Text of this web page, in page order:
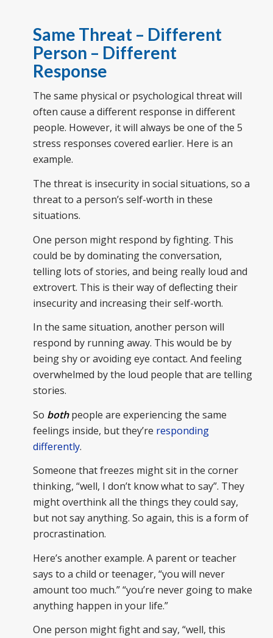
Same Threat – Different
Person – Different
Response
The same physical or psychological threat will
often cause a different response in different
people. However, it will always be one of the 5
stress responses covered earlier. Here is an
example.
The threat is insecurity in social situations, so a
threat to a person’s self-worth in these
situations.
One person might respond by fighting. This
could be by dominating the conversation,
telling lots of stories, and being really loud and
extrovert. This is their way of deflecting their
insecurity and increasing their self-worth.
In the same situation, another person will
respond by running away. This would be by
being shy or avoiding eye contact. And feeling
overwhelmed by the loud people that are telling
stories.
So bothpeople are experiencing the same
feelings inside, but they’re responding
differently.
Someone that freezes might sit in the corner
thinking, “well, I don’t know what to say”. They
might overthink all the things they could say,
but not say anything. So again, this is a form of
procrastination.
Here’s another example. A parent or teacher
says to a child or teenager, “you will never
amount too much.” “you’re never going to make
anything happen in your life.”
One person might fight and say, “well, this